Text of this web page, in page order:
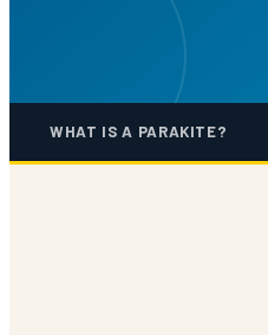
WHAT IS A PARAKITE?